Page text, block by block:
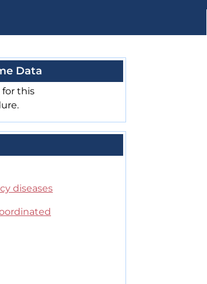
Data
for this
diseases